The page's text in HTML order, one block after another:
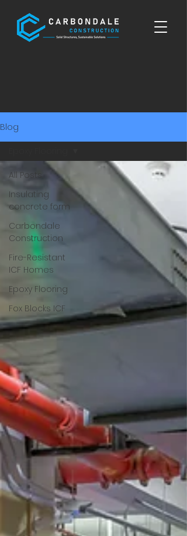
Blog
All Posts
Insulating
concrete form
Carbondale
Construction
Fire-Resistant
ICF Homes
Epoxy Flooring
Fox Blocks ICF